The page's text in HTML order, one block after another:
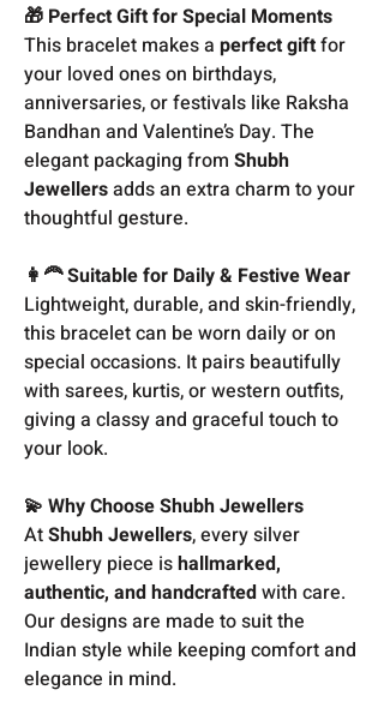
🎁 Perfect Gift for Special Moments
This bracelet makes a perfect giftfor
your loved ones on birthdays,
anniversaries, or festivals like Raksha
Bandhan and Valentine’s Day. The
elegant packaging from Shubh
Jewellersadds an extra charm to your
thoughtful gesture.
👩‍🦰 Suitable for Daily & Festive Wear
Lightweight, durable, and skin-friendly,
this bracelet can be worn daily or on
special occasions. It pairs beautifully
with sarees, kurtis, or western outfits,
giving a classy and graceful touch to
your look.
💫 Why Choose Shubh Jewellers
AtShubh Jewellers, every silver
jewellery piece ishallmarked,
authentic, and handcraftedwith care.
Our designs are made to suit the
Indian style while keeping comfort and
elegance in mind.